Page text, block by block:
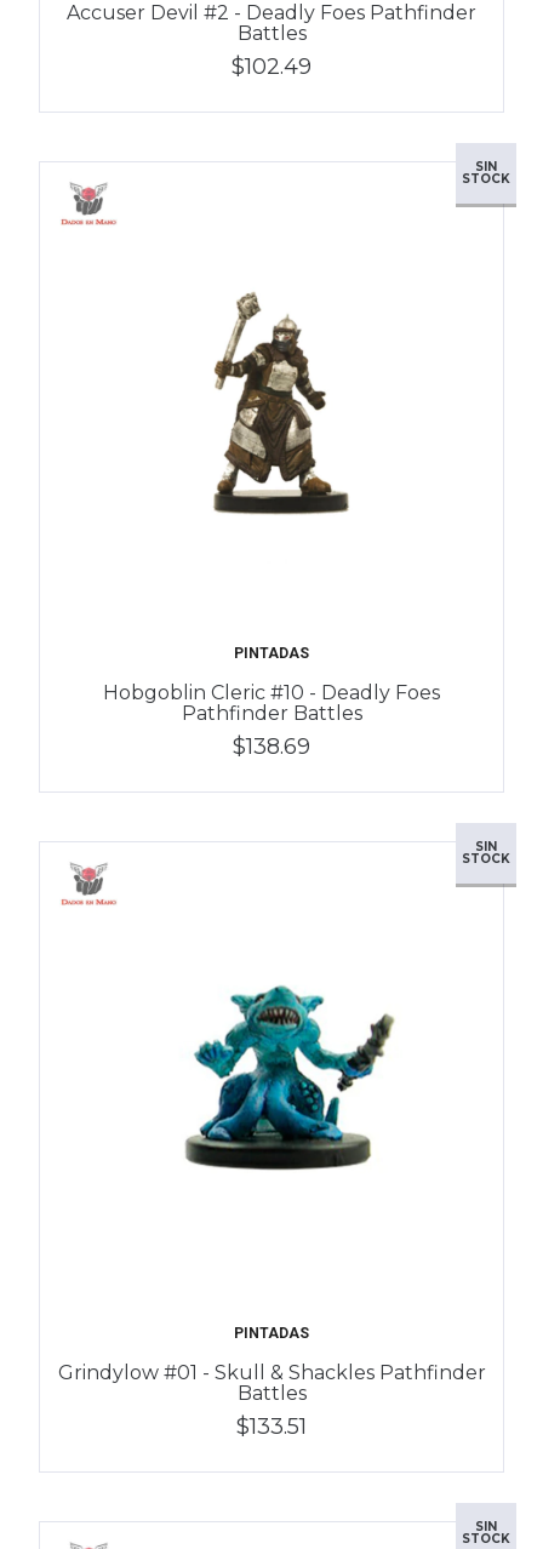
Accuser Devil #2 - Deadly Foes Pathfinder
Battles
$102.49
SIN
STOCK
PINTADAS
Hobgoblin Cleric #10 - Deadly Foes
Pathfinder Battles
$138.69
SIN
STOCK
PINTADAS
Grindylow #01 - Skull & Shackles Pathfinder
Battles
$133.51
SIN
STOCK